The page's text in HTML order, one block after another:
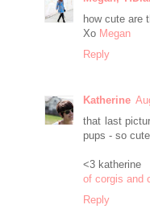
how cute are
Xo Megan
Reply
Katherine
that last
pups - so
<3 katherine
of corgis and
Reply